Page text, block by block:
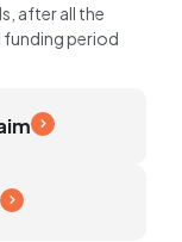
after all the
funding period